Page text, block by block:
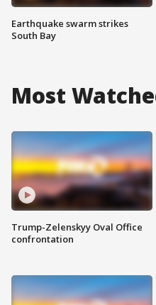
Earthquake swarm strikes
South Bay
Most
Trump-Zelenskyy Oval Office
confrontation